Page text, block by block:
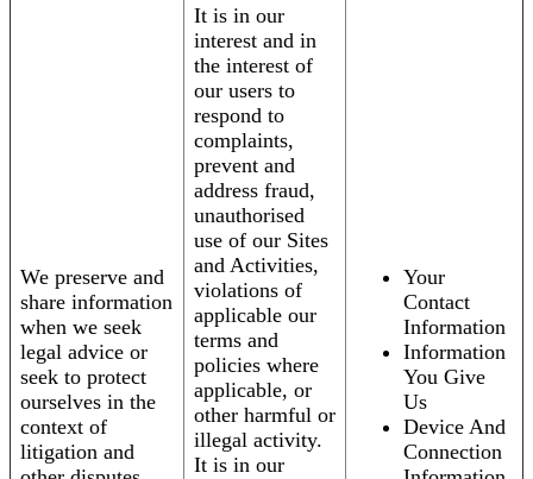
We preserve and
share information
when we seek
legal advice or
seek to protect
ourselves in the
context of
litigation and
It is in our
interest and in
the interest of
our users to
respond to
complaints,
prevent and
address fraud,
unauthorised
use of our Sites
and Activities,
violations of
applicable our
terms and
policies where
applicable, or
other harmful or
illegal activity.
It is in our
Your
Contact
Information
Information
You Give
Us
Device And
Connection